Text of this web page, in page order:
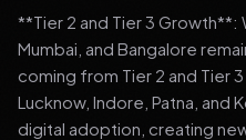
**Tier 2 and Tier 3 Growth**:
Mumbai, and Bangalore
coming from Tier 2 and Tier
Lucknow, Indore, Patna, and
digital adoption, creating